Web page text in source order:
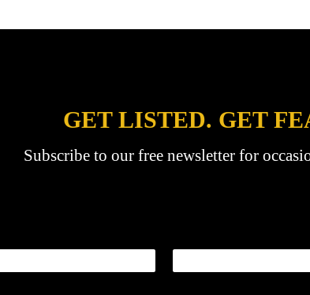
GET LISTED. GET
Subscribe to our free newsletter for